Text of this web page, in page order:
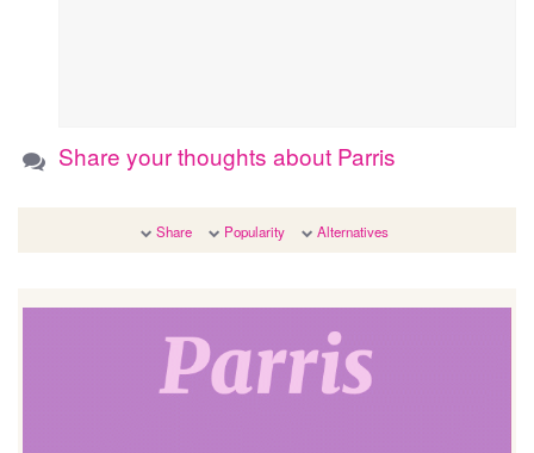
Share your thoughts about Parris
Share Popularity Alternatives